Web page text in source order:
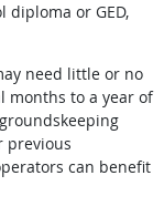
or GED,
need little or no
months to a year of
previous
can benefit